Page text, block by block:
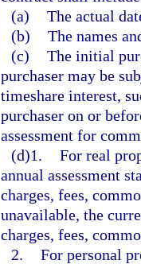
(a) The actual
(b) The names
(c) The initial
purchaser may be
timeshare interest,
purchaser on or
assessment for
(d)1. For real
annual assessment
charges, fees,
unavailable, the
charges, fees,
2. For personal